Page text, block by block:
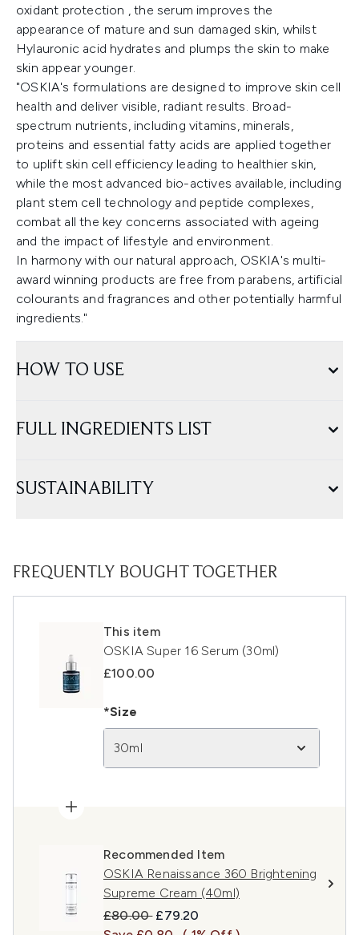
oxidant protection , the serum improves the
appearance of mature and sun damaged skin, whilst
Hylauronic acid hydrates and plumps the skin to make
skin appear younger.
"OSKIA's formulations are designed to improve skin cell
health and deliver visible, radiant results. Broad-
spectrum nutrients, including vitamins, minerals,
proteins and essential fatty acids are applied together
to uplift skin cell efficiency leading to healthier skin,
while the most advanced bio-actives available, including
plant stem cell technology and peptide complexes,
combat all the key concerns associated with ageing
and the impact of lifestyle and environment.
In harmony with our natural approach, OSKIA's multi-
award winning products are free from parabens, artificial
colourants and fragrances and other potentially harmful
ingredients."
HOW TO USE
FULL INGREDIENTS LIST
SUSTAINABILITY
FREQUENTLY BOUGHT TOGETHER
This item
OSKIA Super 16 Serum (30ml)
£100.00
*Size
30ml
Recommended Item
OSKIA Renaissance 360 Brightening
Supreme Cream (40ml)
Recommended Retail Price:
£80.00 Current price:
£79.20